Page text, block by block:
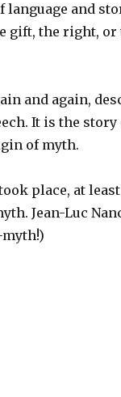
language and
gift, the right, or
and again,
It is the
of myth.
place, at
Jean-Luc
Jean-Luc